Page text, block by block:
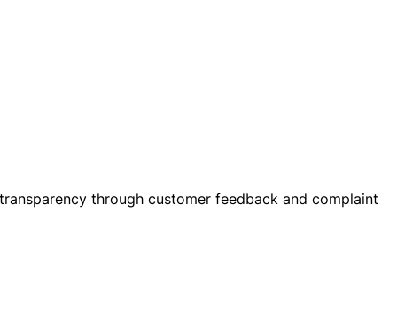
through customer feedback and complaint